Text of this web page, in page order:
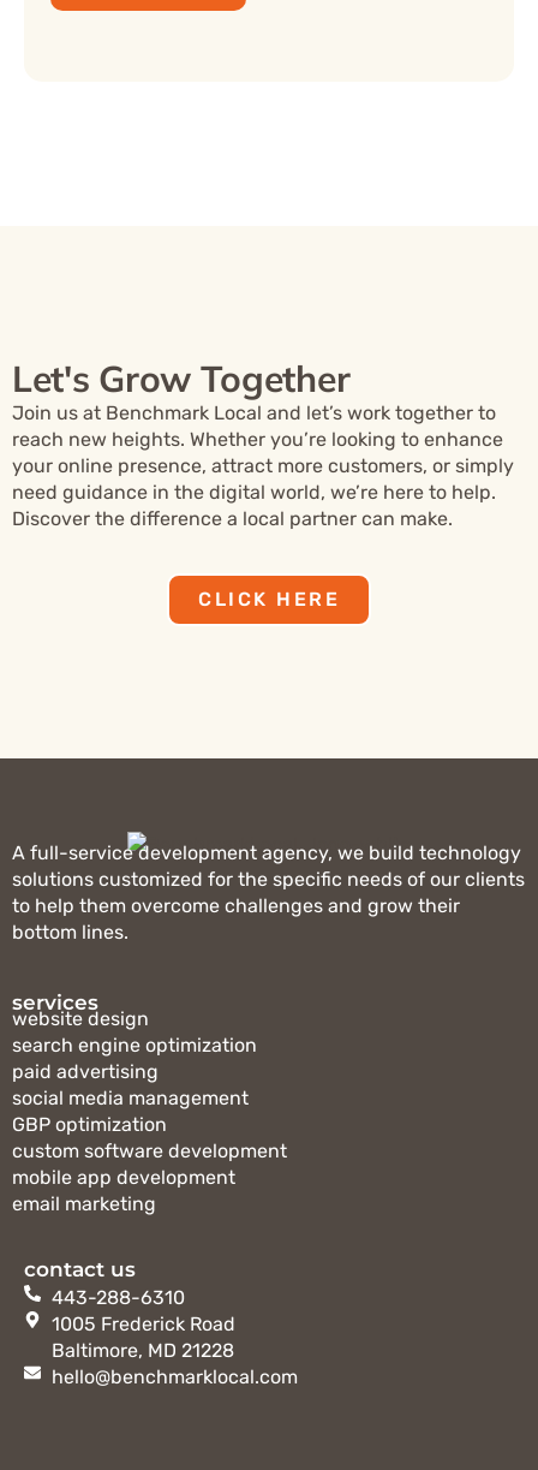
Let's Grow Together
Join us at Benchmark Local and let’s work together to
reach new heights. Whether you’re looking to enhance
your online presence, attract more customers, or simply
need guidance in the digital world, we’re here to help.
Discover the difference a local partner can make.
CLICK HERE
A full-service development agency, we build technology
solutions customized for the specific needs of our clients
to help them overcome challenges and grow their
bottom lines.
services
website design
search engine optimization
paid advertising
social media management
GBP optimization
custom software development
mobile app development
email marketing
contact us
443-288-6310
1005 Frederick Road
Baltimore, MD 21228
hello@benchmarklocal.com